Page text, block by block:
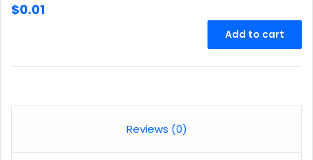
$0.01
Bus
Add to cart
Reviews (0)